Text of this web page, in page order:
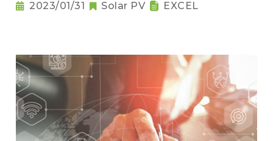
2023/01/31 Solar PV EXCEL